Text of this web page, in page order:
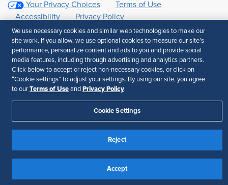
Your Privacy Choices
Terms of Use
Accessibility
Privacy Policy
We use necessary cookies and similar web technologies to make our
site work. If you allow, we use optional cookies to measure our site’s
performance, personalize content and ads to you and provide social
media features, including through advertising and analytics partners.
Click below to accept or reject non-necessary cookies, or click on
“Cookie settings” to adjust your settings. By using our site, you agree
to our Terms of Use and Privacy Policy.
Cookie Settings
Reject
Accept